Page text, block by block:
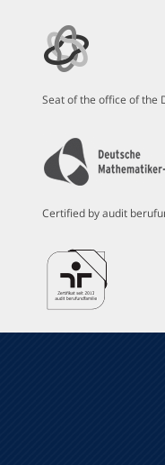
Seat of the office of the
Certified by audit